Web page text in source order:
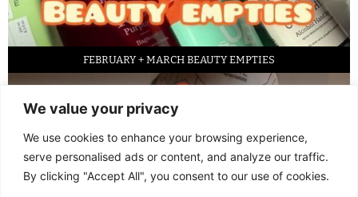
We value your privacy
We use cookies to enhance your browsing experience,
serve personalised ads or content, and analyze our traffic.
By clicking "Accept All", you consent to our use of cookies.
FEBRUARY + MARCH BEAUTY EMPTIES